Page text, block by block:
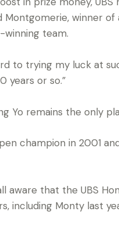
Montgomerie, winner
winning team.
to trying my luck at
years or so.”
Yo remains the only
champion in 2001
aware that the UBS
including Monty last